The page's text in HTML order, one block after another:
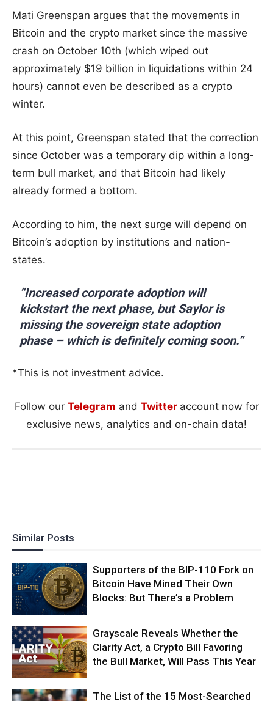
Mati Greenspan argues that the movements in
Bitcoin and the crypto market since the massive
crash on October 10th (which wiped out
approximately $19 billion in liquidations within 24
hours) cannot even be described as a crypto
winter.
At this point, Greenspan stated that the correction
since October was a temporary dip within a long-
term bull market, and that Bitcoin had likely
already formed a bottom.
According to him, the next surge will depend on
Bitcoin’s adoption by institutions and nation-
states.
“Increased corporate adoption will
kickstart the next phase, but Saylor is
missing the sovereign state adoption
phase – which is definitely coming soon.”
*This is not investment advice.
Follow our Telegram and Twitter account now for
exclusive news, analytics and on-chain data!
Similar Posts
Supporters of the BIP-110 Fork on
Bitcoin Have Mined Their Own
Blocks: But There’s a Problem
Grayscale Reveals Whether the
Clarity Act, a Crypto Bill Favoring
the Bull Market, Will Pass This Year
The List of the 15 Most-Searched